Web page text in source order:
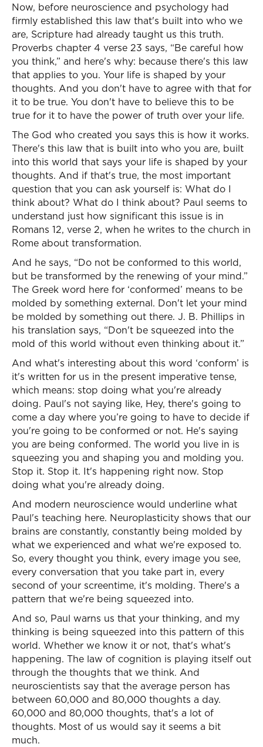
Now, before neuroscience and psychology had
firmly established this law that's built into who we
are, Scripture had already taught us this truth.
Proverbs chapter 4 verse 23 says, “Be careful how
you think,” and here's why: because there's this law
that applies to you. Your life is shaped by your
thoughts. And you don't have to agree with that for
it to be true. You don't have to believe this to be
true for it to have the power of truth over your life.
The God who created you says this is how it works.
There's this law that is built into who you are, built
into this world that says your life is shaped by your
thoughts. And if that's true, the most important
question that you can ask yourself is: What do I
think about? What do I think about? Paul seems to
understand just how significant this issue is in
Romans 12, verse 2, when he writes to the church in
Rome about transformation.
And he says, “Do not be conformed to this world,
but be transformed by the renewing of your mind.”
The Greek word here for ‘conformed’ means to be
molded by something external. Don't let your mind
be molded by something out there. J. B. Phillips in
his translation says, “Don't be squeezed into the
mold of this world without even thinking about it.”
And what's interesting about this word ‘conform’ is
it's written for us in the present imperative tense,
which means: stop doing what you're already
doing. Paul's not saying like, Hey, there's going to
come a day where you’re going to have to decide if
you're going to be conformed or not. He's saying
you are being conformed. The world you live in is
squeezing you and shaping you and molding you.
Stop it. Stop it. It's happening right now. Stop
doing what you're already doing.
And modern neuroscience would underline what
Paul's teaching here. Neuroplasticity shows that our
brains are constantly, constantly being molded by
what we experienced and what we're exposed to.
So, every thought you think, every image you see,
every conversation that you take part in, every
second of your screentime, it's molding. There's a
pattern that we're being squeezed into.
And so, Paul warns us that your thinking, and my
thinking is being squeezed into this pattern of this
world. Whether we know it or not, that's what's
happening. The law of cognition is playing itself out
through the thoughts that we think. And
neuroscientists say that the average person has
between 60,000 and 80,000 thoughts a day.
60,000 and 80,000 thoughts, that's a lot of
thoughts. Most of us would say it seems a bit
much.